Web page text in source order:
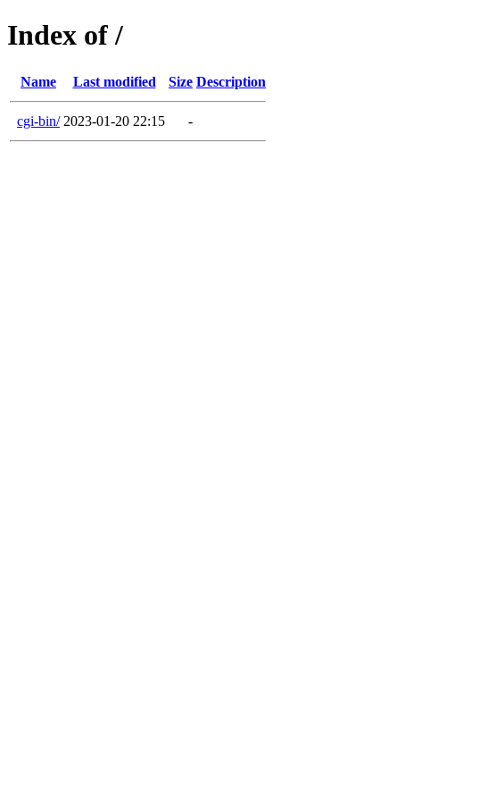
Index of /
Name Last modified Size Description
cgi-bin/ 2023-01-20 22:15 -